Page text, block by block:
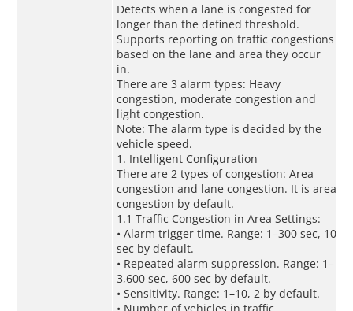
Detects when a lane is congested for
longer than the defined threshold.
Supports reporting on traffic congestions
based on the lane and area they occur
in.
There are 3 alarm types: Heavy
congestion, moderate congestion and
light congestion.
Note: The alarm type is decided by the
vehicle speed.
1. Intelligent Configuration
There are 2 types of congestion: Area
congestion and lane congestion. It is area
congestion by default.
1.1 Traffic Congestion in Area Settings:
• Alarm trigger time. Range: 1–300 sec, 10
sec by default.
• Repeated alarm suppression. Range: 1–
3,600 sec, 600 sec by default.
• Sensitivity. Range: 1–10, 2 by default.
• Number of vehicles in traffic